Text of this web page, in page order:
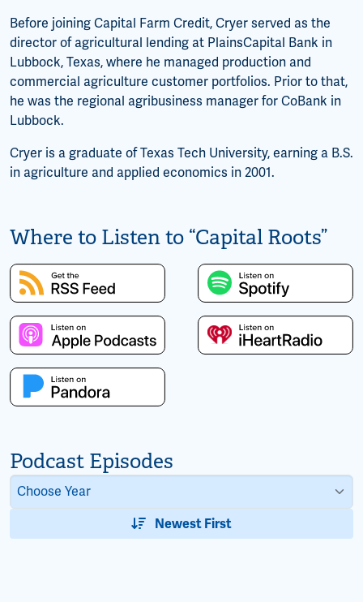
Before joining Capital Farm Credit, Cryer served as the
director of agricultural lending at PlainsCapital Bank in
Lubbock, Texas, where he managed production and
commercial agriculture customer portfolios. Prior to that,
he was the regional agribusiness manager for CoBank in
Lubbock.
Cryer is a graduate of Texas Tech University, earning a B.S.
in agriculture and applied economics in 2001.
Where to Listen to “Capital Roots”
Podcast Episodes
Newest First